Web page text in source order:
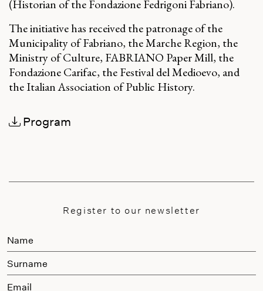
(Historian of the Fondazione Fedrigoni Fabriano).
The initiative has received the patronage of the
Municipality of Fabriano, the Marche Region, the
Ministry of Culture, FABRIANO Paper Mill, the
Fondazione Carifac, the Festival del Medioevo, and
the Italian Association of Public History.
Program
Register to our newsletter